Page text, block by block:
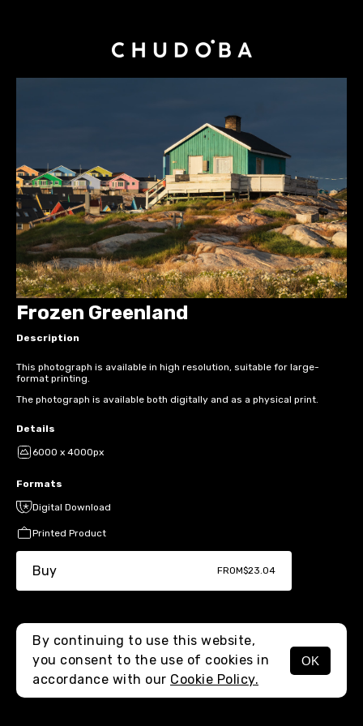
MENU
Frozen Greenland
Description
This photograph is available in high resolution, suitable for large-
format printing.
The photograph is available both digitally and as a physical print.
Details
6000 x 4000px
Formats
Digital Download
Printed Product
Buy FROM$23.04
By continuing to use this website,
you consent to the use of cookies in
accordance with our Cookie Policy.
OK